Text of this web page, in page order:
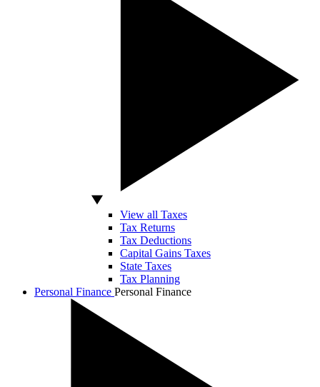
View all Taxes
Tax Returns
Tax Deductions
Capital Gains Taxes
State Taxes
Tax Planning
Personal Finance Personal Finance